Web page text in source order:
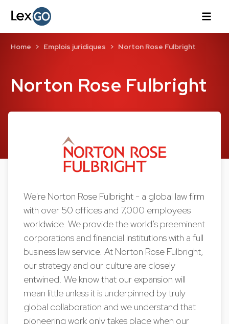
Norton Rose Fulbright
Home Emplois juridiques Norton Rose Fulbright
We're Norton Rose Fulbright - a global law firm
with over 50 offices and 7,000 employees
worldwide. We provide the world’s preeminent
corporations and financial institutions with a full
business law service. At Norton Rose Fulbright,
our strategy and our culture are closely
entwined. We know that our expansion will
mean little unless it is underpinned by truly
global collaboration and we understand that
pioneering work only takes place when our